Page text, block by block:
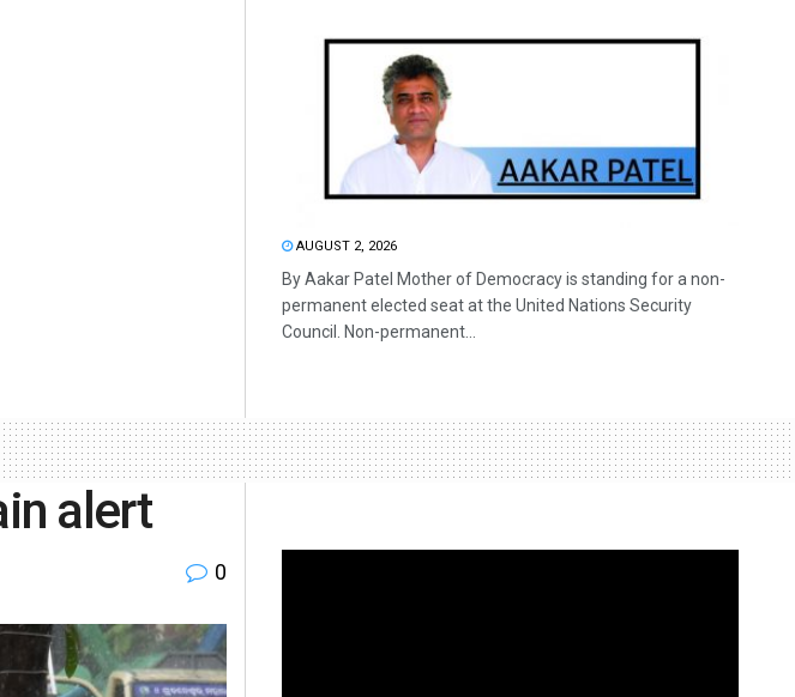
AUGUST 2, 2026
By Aakar Patel Mother of Democracy is standing for a non-
permanent elected seat at the United Nations Security
Council. Non-permanent...
alert
0